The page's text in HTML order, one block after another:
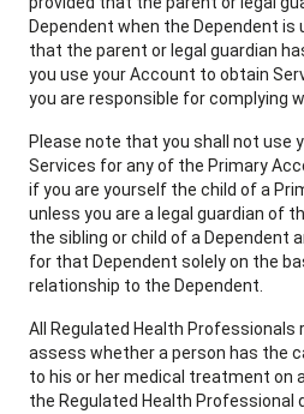
Dependent when the Dependent is
that the parent or legal guardian
you use your Account to obtain
you are responsible for complying
Please note that you shall not use
Services for any of the Primary
if you are yourself the child of a
unless you are a legal guardian of
the sibling or child of a Dependent
for that Dependent solely on the
relationship to the Dependent.
All Regulated Health Professionals
assess whether a person has the
to his or her medical treatment on
the Regulated Health Professional